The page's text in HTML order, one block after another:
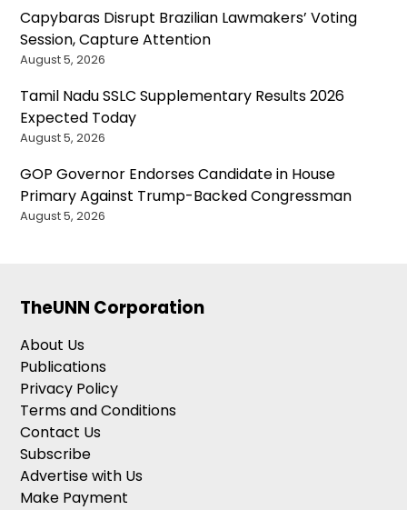
Capybaras Disrupt Brazilian Lawmakers’ Voting
Session, Capture Attention
August 5, 2026
Tamil Nadu SSLC Supplementary Results 2026
Expected Today
August 5, 2026
GOP Governor Endorses Candidate in House
Primary Against Trump-Backed Congressman
August 5, 2026
TheUNN Corporation
About Us
Publications
Privacy Policy
Terms and Conditions
Contact Us
Subscribe
Advertise with Us
Make Payment